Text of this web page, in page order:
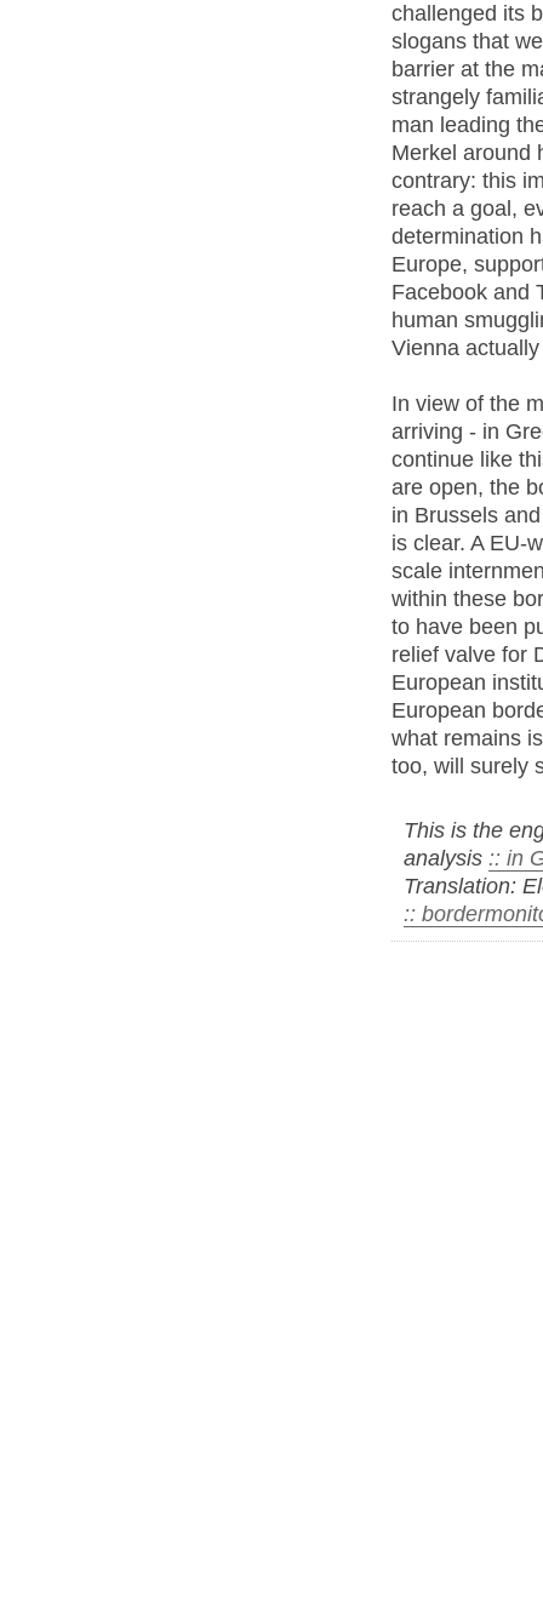
challenged its
slogans that
barrier at the
strangely
man leading
Merkel around
contrary: this
reach a goal,
determination
Europe,
Facebook and
human
Vienna
In view of the
arriving - in
continue like
are open, the
in Brussels
is clear. A EU-
scale
within these
to have been
relief valve for
European
European
what remains
too, will surely
This is the
analysis :: in
Translation:
::